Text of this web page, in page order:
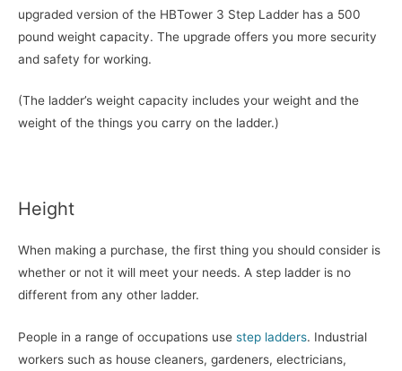
upgraded version of the HBTower 3 Step Ladder has a 500
pound weight capacity. The upgrade offers you more security
and safety for working.
(The ladder’s weight capacity includes your weight and the
weight of the things you carry on the ladder.)
Height
When making a purchase, the first thing you should consider is
whether or not it will meet your needs. A step ladder is no
different from any other ladder.
People in a range of occupations use step ladders. Industrial
workers such as house cleaners, gardeners, electricians,